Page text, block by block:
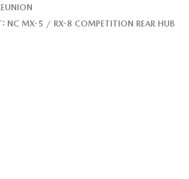
NC MX-5 / RX-8 COMPETITION REAR HUB